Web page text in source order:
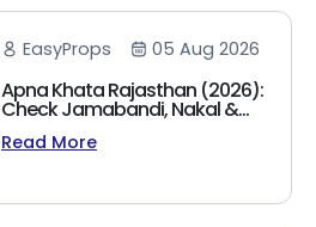
EasyProps 05 Aug 2026
Apna Khata Rajasthan (2026):
Check Jamabandi, Nakal &
Land Records Online
Read More